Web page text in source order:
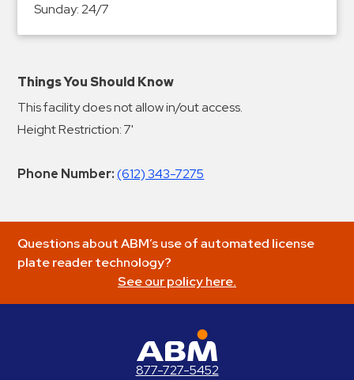
Sunday:24/7
Things You Should Know
This facility does not allow in/out access.
Height Restriction: 7'
Phone Number: (612) 343-7275
Questions about ABM’s use of automated license
plate reader technology?
See our policy here.
877-727-5452